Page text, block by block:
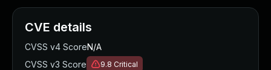
CVE details
CVSS v4 ScoreN/A
CVSS v3 Score
9.8 Critical